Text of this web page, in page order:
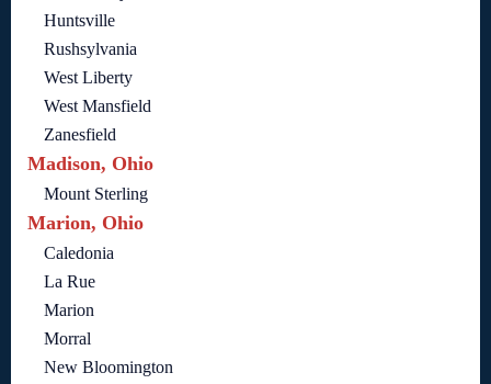
Huntsville
Rushsylvania
West Liberty
West Mansfield
Zanesfield
Madison, Ohio
Mount Sterling
Marion, Ohio
Caledonia
La Rue
Marion
Morral
New Bloomington